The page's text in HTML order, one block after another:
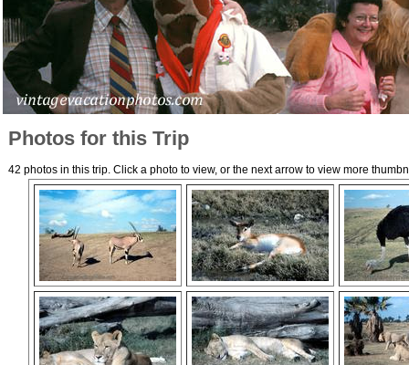
Photos for this Trip
42 photos in this trip. Click a photo to view, or the next arrow to view more